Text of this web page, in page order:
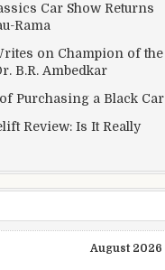
Car Show Returns
Rama
on Champion of the
B.R. Ambedkar
Purchasing a Black Car
Review: Is It Really
August 2026